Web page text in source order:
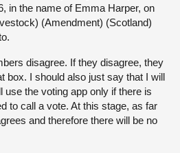
in the name of Emma Harper, on
(Amendment) (Scotland)
disagree. If they disagree, they
box. I should also just say that I will
the voting app only if there is
to call a vote. At this stage, as far
and therefore there will be no